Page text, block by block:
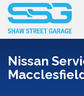
Nissan